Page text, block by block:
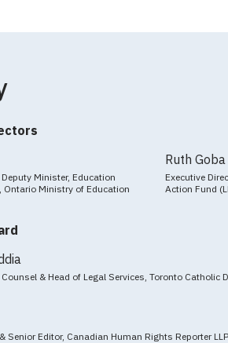
Minister, Education
Ontario Ministry of Education
Ruth Goba
Executive
Action Fund
Counsel & Head of Legal Services, Toronto Catholic
Senior Editor, Canadian Human Rights Reporter LLP